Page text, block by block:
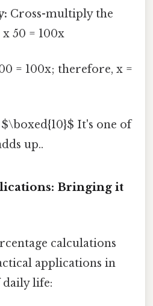
Cross-multiply the
50 = 100x
= 100x; therefore, x =
$\boxed{10}$ It's one of
up..
Bringing it
calculations
applications in
daily life: